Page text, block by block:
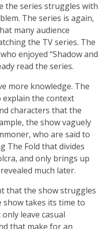
the series struggles with
The series is again,
many audience
the TV series. The
enjoyed “Shadow and
read the series.
more knowledge. The
the context
characters that the
the show vaguely
who are said to
The Fold that divides
and only brings up
much later.
that the show struggles
takes its time to
leave casual
that make for an